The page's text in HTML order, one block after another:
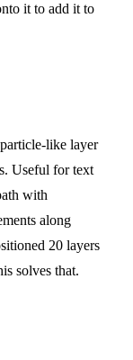
it to add it to
like layer
Useful for text
with
along
20 layers
solves that.